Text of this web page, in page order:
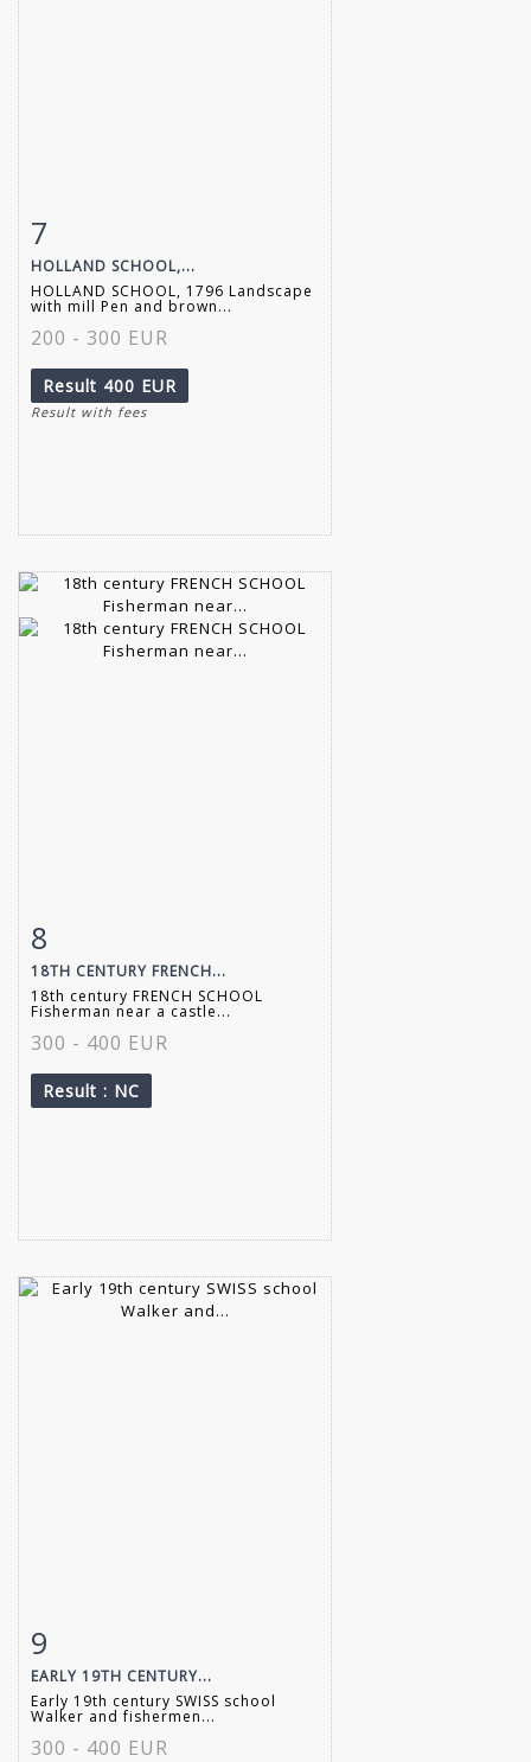
7
HOLLAND SCHOOL,...
HOLLAND SCHOOL, 1796 Landscape
with mill Pen and brown...
200 - 300 EUR
Result 400 EUR
Result with fees
8
18TH CENTURY FRENCH...
18th century FRENCH SCHOOL
Fisherman near a castle...
300 - 400 EUR
Result : NC
9
EARLY 19TH CENTURY...
Early 19th century SWISS school
Walker and fishermen...
300 - 400 EUR